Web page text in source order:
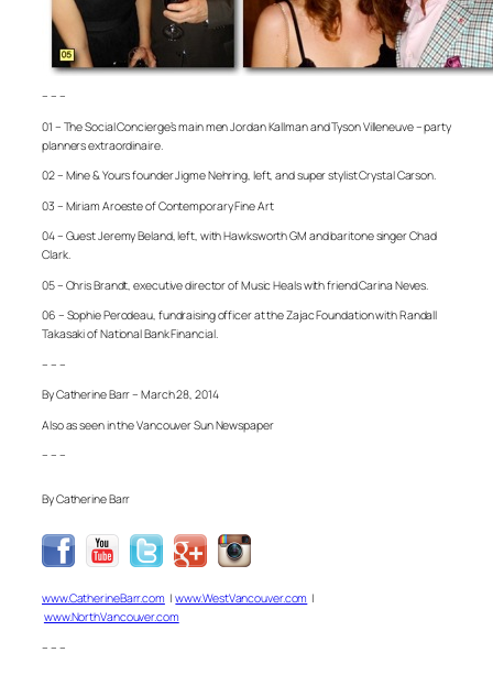
– – –
01 – The Social Concierge’s main men Jordan Kallman and Tyson Villeneuve – party
planners extraordinaire.
02 – Mine & Yours founder Jigme Nehring, left, and super stylist Crystal Carson.
03 – Miriam Aroeste of Contemporary Fine Art
04 – Guest Jeremy Beland, left, with Hawksworth GM and baritone singer Chad
Clark.
05 – Chris Brandt, executive director of Music Heals with friend Carina Neves.
06 – Sophie Perodeau, fundraising officer at the Zajac Foundation with Randall
Takasaki of National Bank Financial.
– – –
By Catherine Barr – March 28, 2014
Also as seen in the Vancouver Sun Newspaper
– – –
By Catherine Barr
www.CatherineBarr.com |www.WestVancouver.com |
www.NorthVancouver.com
– – –